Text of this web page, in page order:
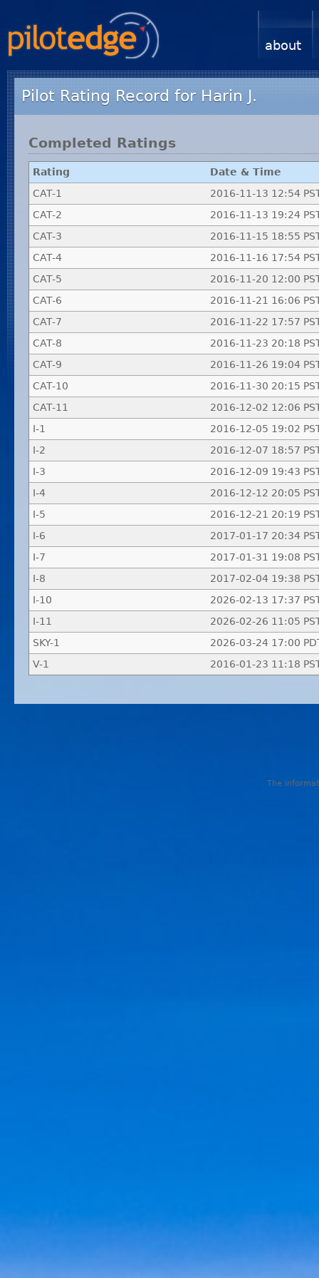
about
Pilot Rating Record for Harin J.
Completed Ratings
Rating
Date & Time
CAT-1
2016-11-13 12:54
CAT-2
2016-11-13 19:24
CAT-3
2016-11-15 18:55
CAT-4
2016-11-16 17:54
CAT-5
2016-11-20 12:00
CAT-6
2016-11-21 16:06
CAT-7
2016-11-22 17:57
CAT-8
2016-11-23 20:18
CAT-9
2016-11-26 19:04
CAT-10
2016-11-30 20:15
CAT-11
2016-12-02 12:06
I-1
2016-12-05 19:02
I-2
2016-12-07 18:57
I-3
2016-12-09 19:43
I-4
2016-12-12 20:05
I-5
2016-12-21 20:19
I-6
2017-01-17 20:34
I-7
2017-01-31 19:08
I-8
2017-02-04 19:38
I-10
2026-02-13 17:37
I-11
2026-02-26 11:05
SKY-1
2026-03-24 17:00
V-1
2016-01-23 11:18
The